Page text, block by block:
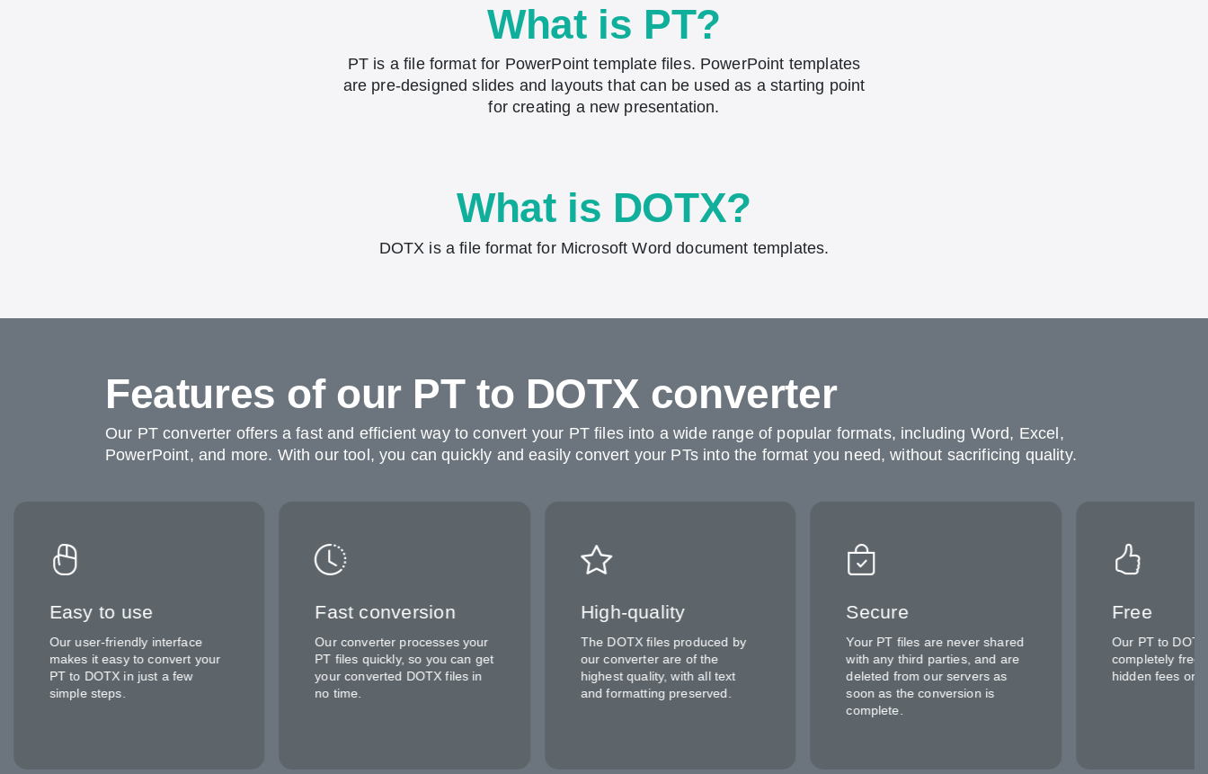
What is PT?
PT is a file format for PowerPoint template files. PowerPoint templates
are pre-designed slides and layouts that can be used as a starting point
for creating a new presentation.
What is DOTX?
DOTX is a file format for Microsoft Word document templates.
Features of our PT to DOTX converter
Our PT converter offers a fast and efficient way to convert your PT files into a wide range of popular formats, including Word, Excel,
PowerPoint, and more. With our tool, you can quickly and easily convert your PTs into the format you need, without sacrificing quality.
Easy to use
Our user-friendly interface
makes it easy to convert your
PT to DOTX in just a few
simple steps.
Fast conversion
Our converter processes your
PT files quickly, so you can get
your converted DOTX files in
no time.
High-quality
The DOTX files produced by
our converter are of the
highest quality, with all text
and formatting preserved.
Secure
Your PT files are never shared
with any third parties, and are
deleted from our servers as
soon as the conversion is
complete.
Free
Our PT to
completely free
hidden fees or